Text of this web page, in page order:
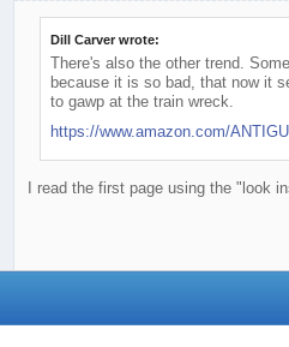
Dill Carver wrote:
There's also the other trend.
because it is so bad, that now it
to gawp at the train wreck.
https://www.amazon.com/
I read the first page using the "look